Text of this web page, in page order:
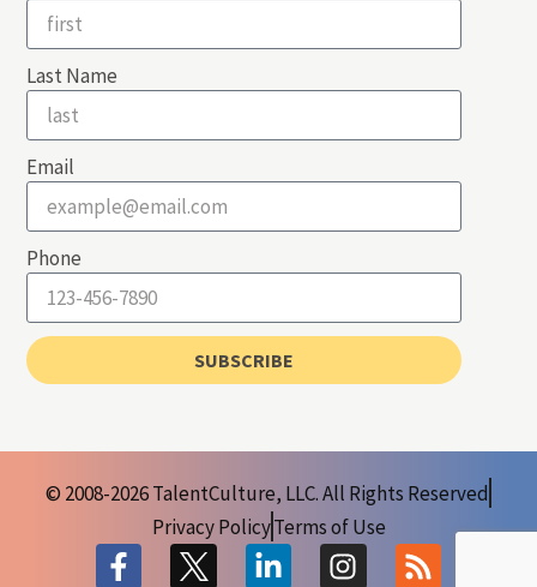
Last Name
Email
Phone
SUBSCRIBE
© 2008-2026 TalentCulture, LLC. All Rights Reserved
Privacy PolicyTerms of Use